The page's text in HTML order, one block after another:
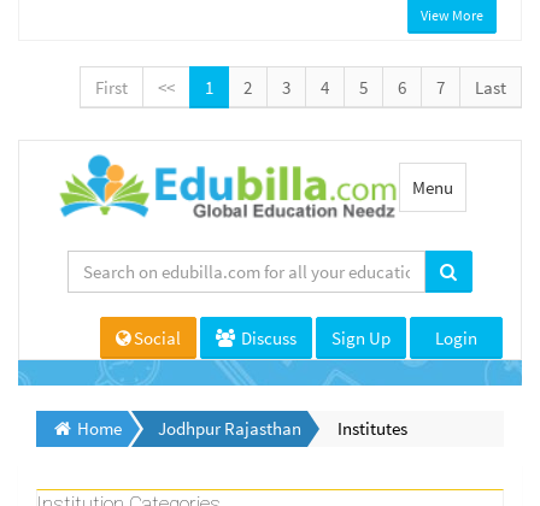
View More
First << 1 2 3 4 5 6 7 Last
Toggle
navigation
Menu
Social Discuss Sign Up Login
Home Jodhpur Rajasthan Institutes